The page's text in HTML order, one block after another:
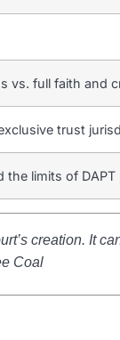
vs. full faith and
trust
the limits of
creation. It
Coal